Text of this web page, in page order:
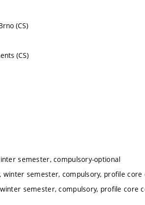
(CS)
(CS)
semester, compulsory-optional
winter semester, compulsory, profile core
semester, compulsory, profile core